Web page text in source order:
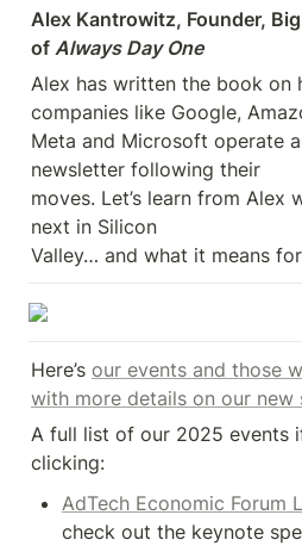
Alex Kantrowitz, Founder,
of Always Day One
Alex has written the book on
companies like Google,
Meta and Microsoft operate
newsletter following their
moves. Let’s learn from Alex
next in Silicon
Valley… and what it means
Here’s our events and those
with more details on our new
A full list of our 2025 events
clicking:
AdTech Economic Forum
check out the keynote